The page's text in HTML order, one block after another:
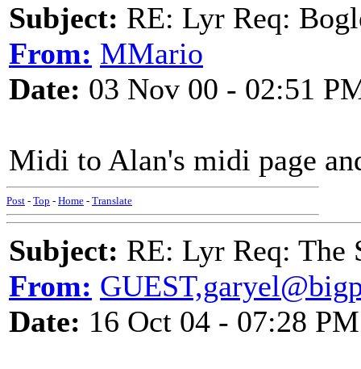
Subject: RE: Lyr Req:
From: MMario
Date: 03 Nov 00 - 02:51
Midi to Alan's midi page
Post - Top - Home - Translate
Subject: RE: Lyr Req: The
From:
Date: 16 Oct 04 - 07:28 PM